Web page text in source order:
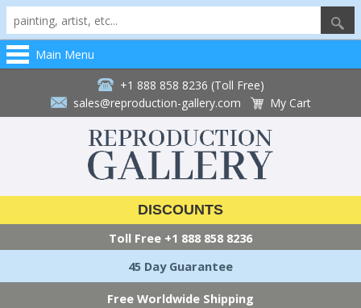
Main Menu
+1 888 858 8236 (Toll Free)
sales@reproduction-gallery.com
My Cart
DISCOUNTS
Toll Free +1 888 858 8236
45 Day Guarantee
Free Worldwide Shipping